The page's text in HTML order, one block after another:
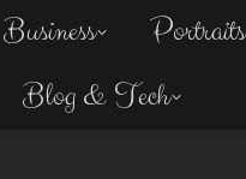
Business Portraits
Blog & Tech